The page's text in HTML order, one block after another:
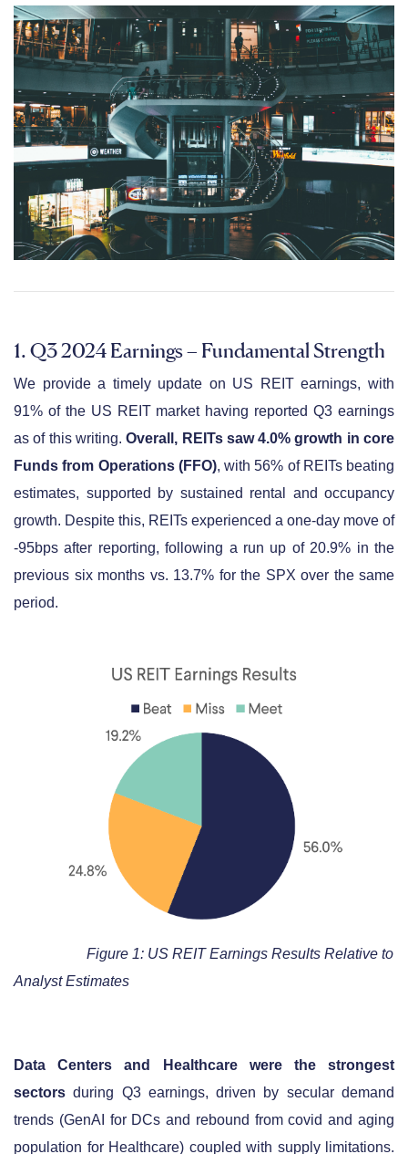
1. Q3 2024 Earnings – Fundamental Strength
We provide a timely update on US REIT earnings, with
91% of the US REIT market having reported Q3 earnings
as of this writing.Overall, REITs saw 4.0% growth in core
Funds from Operations (FFO), with 56% of REITs beating
estimates, supported by sustained rental and occupancy
growth. Despite this, REITs experienced a one-day move of
-95bps after reporting, following a run up of 20.9% in the
previous six months vs. 13.7% for the SPX over the same
period.
Figure 1: US REIT Earnings Results Relative to
Analyst Estimates
Data Centers and Healthcare were the strongest
sectorsduring Q3 earnings, driven by secular demand
trends (GenAI for DCs and rebound from covid and aging
population for Healthcare) coupled with supply limitations.